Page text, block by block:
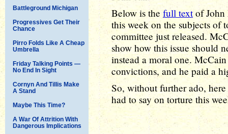
Battleground Michigan
Progressives Get Their
Chance
Pirro Folds Like A Cheap
Umbrella
Friday Talking Points —
No End In Sight
Cornyn And Tillis Make
A Stand
Maybe This Time?
A War Of Attrition With
Dangerous Implications
Below is the full textof John
this week on the subjects of
committee just released.
show how this issue should
instead a moral one.
convictions, and he paid a
So, without further ado,
had to say on torture this